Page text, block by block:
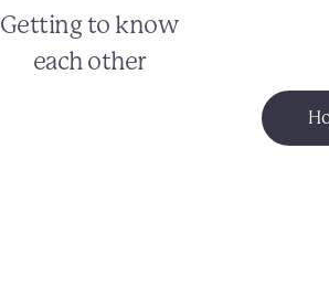
Getting to know
each other